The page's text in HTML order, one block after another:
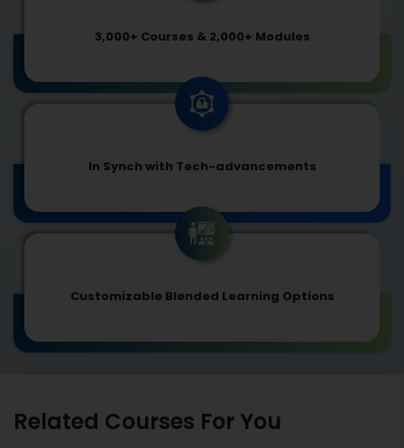
3,000+ Courses & 2,000+ Modules
In Synch with Tech-advancements
Customizable Blended Learning Options
Related Courses For You